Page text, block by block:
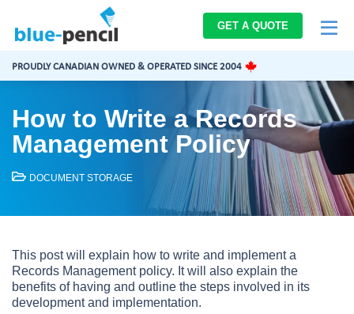
Pencil
Logo
GET A QUOTE
PROUDLY CANADIAN OWNED & OPERATED SINCE 2004
How to Write a Records
Management Policy
DOCUMENT STORAGE
This post will explain how to write and implement a
Records Management policy. It will also explain the
benefits of having and outline the steps involved in its
development and implementation.